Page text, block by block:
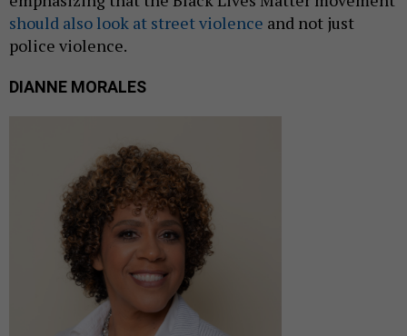
should also look at street violence and not just
police violence.
DIANNE MORALES